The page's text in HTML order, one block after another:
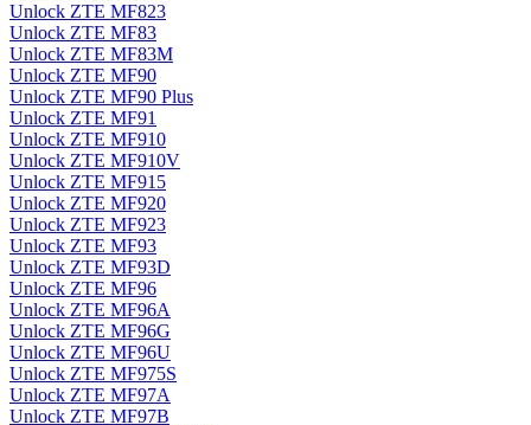
Unlock ZTE MF823
Unlock ZTE MF83
Unlock ZTE MF83M
Unlock ZTE MF90
Unlock ZTE MF90 Plus
Unlock ZTE MF91
Unlock ZTE MF910
Unlock ZTE MF910V
Unlock ZTE MF915
Unlock ZTE MF920
Unlock ZTE MF923
Unlock ZTE MF93
Unlock ZTE MF93D
Unlock ZTE MF96
Unlock ZTE MF96A
Unlock ZTE MF96G
Unlock ZTE MF96U
Unlock ZTE MF975S
Unlock ZTE MF97A
Unlock ZTE MF97B